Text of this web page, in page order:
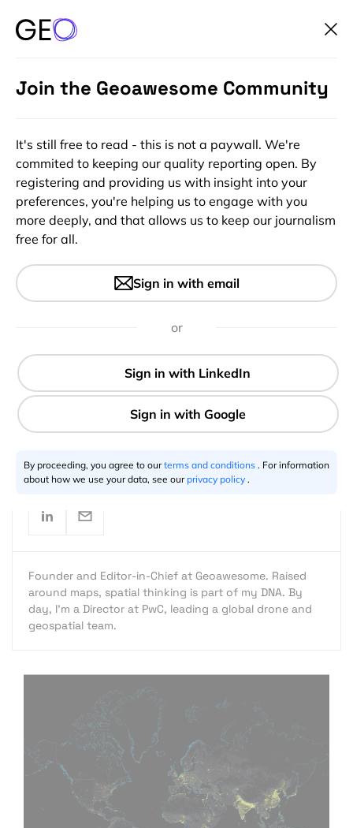
Check out this awesome
global population density
1 min
Founder and Editor-in-Chief at Geoawesome. Raised
around maps, spatial thinking is part of my DNA. By
day, I’m a Director at PwC, leading a global drone and
geospatial team.
Join the Geoawesome Community
It's still free to read - this is not a paywall. We're
commited to keeping our quality reporting open. By
registering and providing us with insight into your
preferences, you're helping us to engage with you
more deeply, and that allows us to keep our journalism
free for all.
Sign in with email
or
By proceeding, you agree to ourterms and conditions . For information
about how we use your data, see our privacy policy .